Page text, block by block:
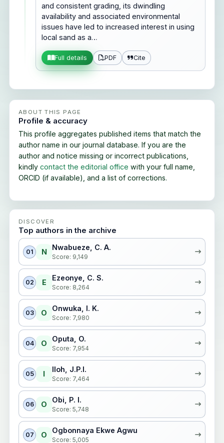
and consistent grading, its dwindling
availability and associated environmental
issues have led to increased interest in using
local sand as a…
Full details PDF Cite
ABOUT THIS PAGE
Profile & accuracy
This profile aggregates published items that match the
author name in our journal database. If you are the
author and notice missing or incorrect publications,
kindly contact the editorial office with your full name,
ORCID (if available), and a list of corrections.
DISCOVER
Top authors in the archive
01 N
Nwabueze, C. A.
Score: 9,149
02 E
Ezeonye, C. S.
Score: 8,264
03 O
Onwuka, I. K.
Score: 7,980
04 O
Oputa, O.
Score: 7,954
05 I
Iloh, J.P.I.
Score: 7,464
06 O
Obi, P. I.
Score: 5,748
07 O
Ogbonnaya Ekwe Agwu
Score: 5,005